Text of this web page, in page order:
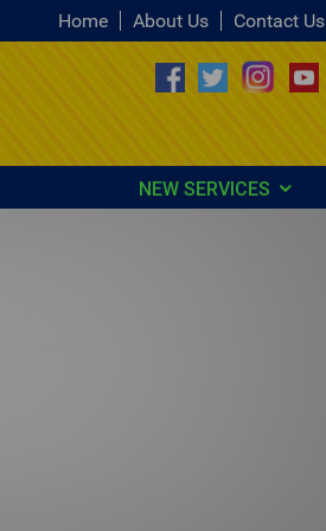
Home About Us Contact Us
NEW SERVICES